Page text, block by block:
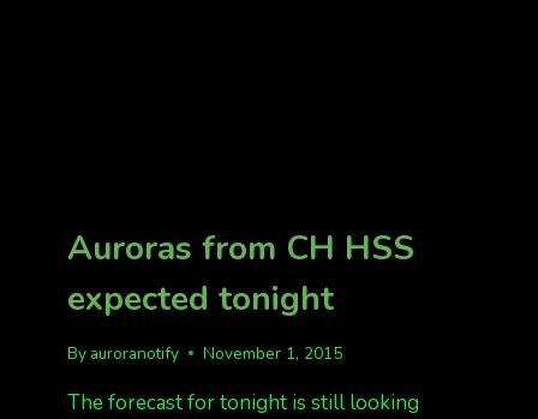
Auroras from CH HSS
expected tonight
By auroranotify November 1, 2015
The forecast for tonight is still looking